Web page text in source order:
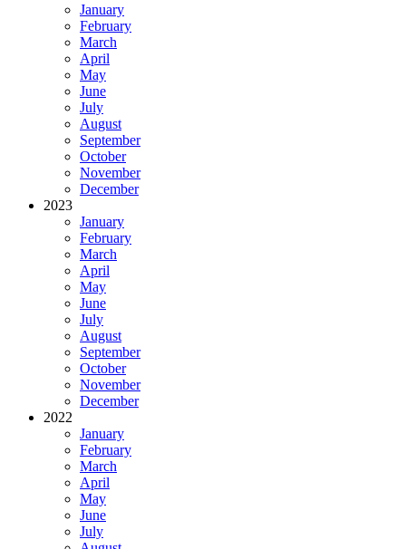
January
February
March
April
May
June
July
August
September
October
November
December
2023
January
February
March
April
May
June
July
August
September
October
November
December
2022
January
February
March
April
May
June
July